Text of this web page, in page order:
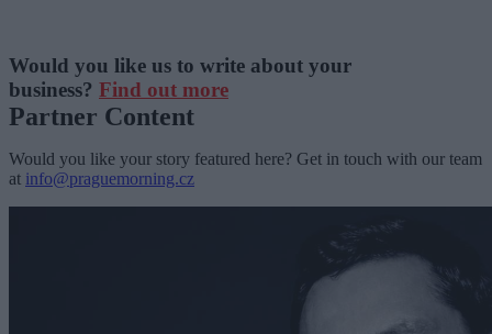
Would you like us to write about your
business? Find out more
Partner Content
Would you like your story featured here? Get in touch with our team
at info@praguemorning.cz